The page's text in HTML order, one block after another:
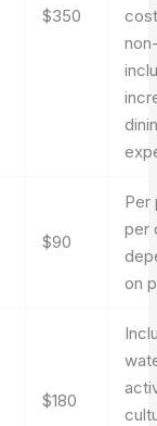
$350
$90
Per
per
on
$180